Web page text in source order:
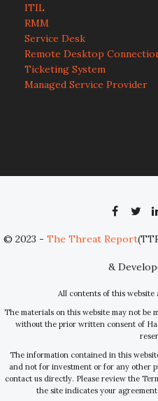
ITIL
RMM
Service Desk
Remote Desktop
Ticketing System
Managed Service Provider
© 2023 - The Threat Report
&
All contents of this
The materials on this website may not be
without the prior written consent of
The information contained in this
and not for investment or for any other
contact us directly. Please review the
the site indicates your